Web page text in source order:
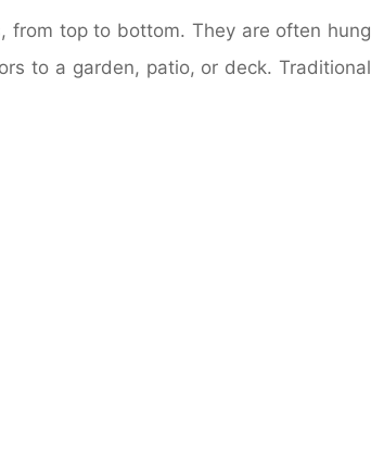
from top to bottom. They are often hung
to a garden, patio, or deck. Traditional